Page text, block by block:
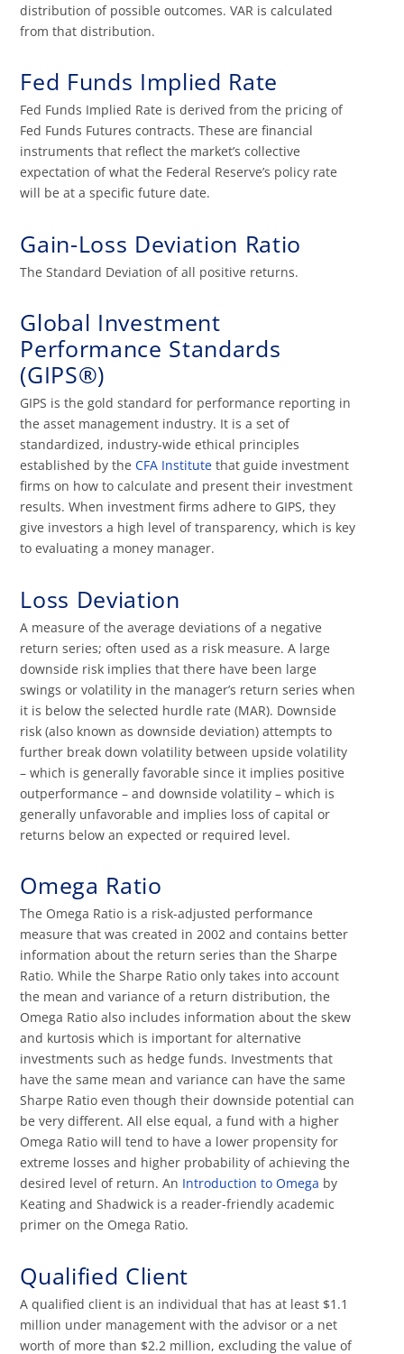
distribution of possible outcomes. VAR is calculated
from that distribution.
Fed Funds Implied Rate
Fed Funds Implied Rate is derived from the pricing of
Fed Funds Futures contracts. These are financial
instruments that reflect the market’s collective
expectation of what the Federal Reserve’s policy rate
will be at a specific future date.
Gain-Loss Deviation Ratio
The Standard Deviation of all positive returns.
Global Investment
Performance Standards
(GIPS®)
GIPS is the gold standard for performance reporting in
the asset management industry. It is a set of
standardized, industry-wide ethical principles
established by theCFA Institute that guide investment
firms on how to calculate and present their investment
results. When investment firms adhere to GIPS, they
give investors a high level of transparency, which is key
to evaluating a money manager.
Loss Deviation
A measure of the average deviations of a negative
return series; often used as a risk measure. A large
downside risk implies that there have been large
swings or volatility in the manager’s return series when
it is below the selected hurdle rate (MAR). Downside
risk (also known as downside deviation) attempts to
further break down volatility between upside volatility
– which is generally favorable since it implies positive
outperformance – and downside volatility – which is
generally unfavorable and implies loss of capital or
returns below an expected or required level.
Omega Ratio
The Omega Ratio is a risk-adjusted performance
measure that was created in 2002 and contains better
information about the return series than the Sharpe
Ratio. While the Sharpe Ratio only takes into account
the mean and variance of a return distribution, the
Omega Ratio also includes information about the skew
and kurtosis which is important for alternative
investments such as hedge funds. Investments that
have the same mean and variance can have the same
Sharpe Ratio even though their downside potential can
be very different. All else equal, a fund with a higher
Omega Ratio will tend to have a lower propensity for
extreme losses and higher probability of achieving the
desired level of return. An Introduction to Omega by
Keating and Shadwick is a reader-friendly academic
primer on the Omega Ratio.
Qualified Client
A qualified client is an individual that has at least $1.1
million under management with the advisor or a net
worth of more than $2.2 million, excluding the value of